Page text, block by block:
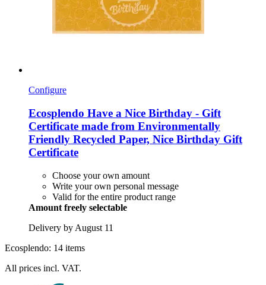
Configure
Ecosplendo Have a Nice Birthday -​ Gift
Certificate made from Environmentally
Friendly Recycled Paper, Nice Birthday Gift
Certificate
Choose your own amount
Write your own personal message
Valid for the entire product range
Amount freely selectable
Delivery by August 11
Ecosplendo: 14 items
All prices incl. VAT.